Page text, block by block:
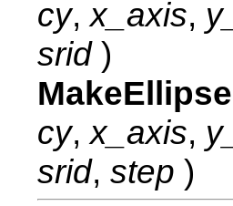
cy,x_axis,
srid)
MakeEllipse
cy,x_axis,
srid,step )